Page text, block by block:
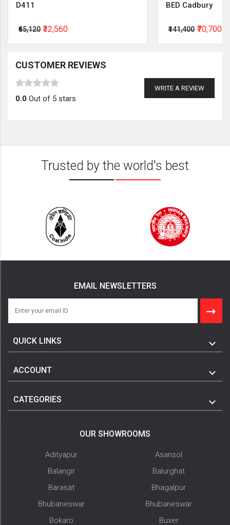
D411
₹65,120 ₹32,560
BED Cadbury
₹141,400 ₹70,700
CUSTOMER REVIEWS
WRITE A REVIEW
0.0 Out of 5 stars
Trusted by the world's best
EMAIL NEWSLETTERS
QUICK LINKS
ACCOUNT
CATEGORIES
OUR SHOWROOMS
Adityapur
Asansol
Balangir
Balurghat
Barasat
Bhagalpur
Bhubaneswar
Bhubaneswar
Bokaro
Buxer